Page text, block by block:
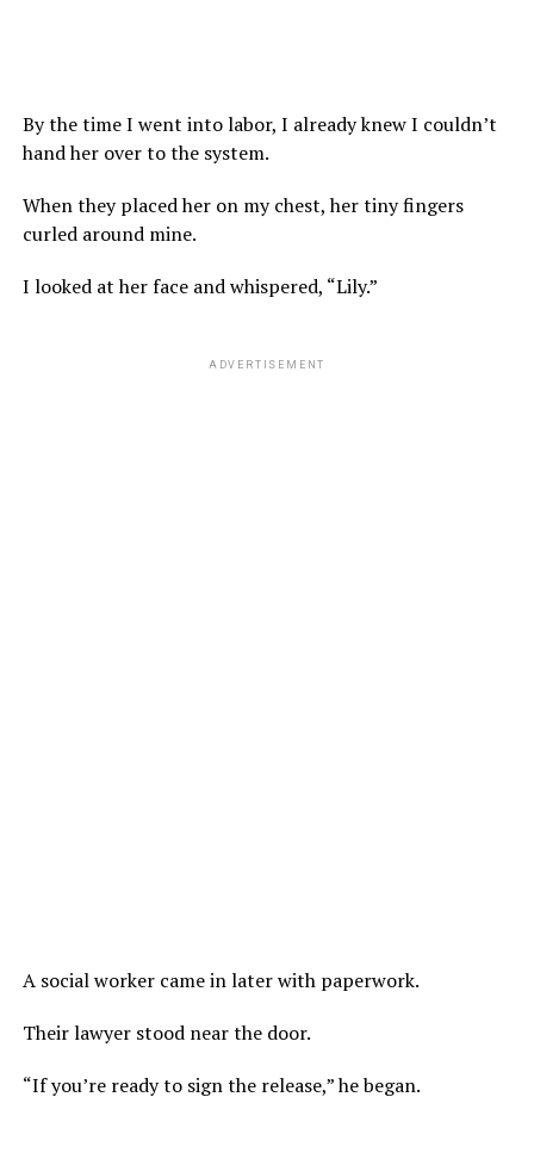
By the time I went into labor, I already knew I couldn’t
hand her over to the system.
When they placed her on my chest, her tiny fingers
curled around mine.
I looked at her face and whispered, “Lily.”
ADVERTISEMENT
A social worker came in later with paperwork.
Their lawyer stood near the door.
“If you’re ready to sign the release,” he began.